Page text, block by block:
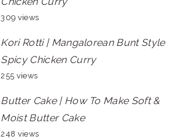
309 views
Kori Rotti | Mangalorean Bunt Style
Spicy Chicken Curry
255 views
Butter Cake | How To Make Soft &
Moist Butter Cake
248 views